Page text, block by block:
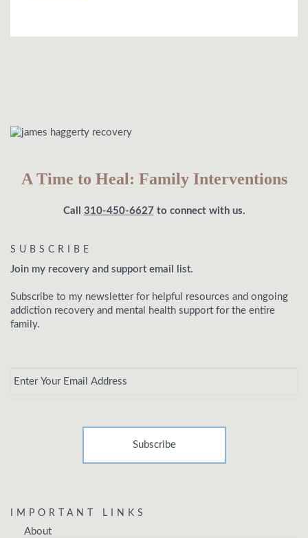
A Time to Heal: Family Interventions
Call 310-450-6627 to connect with us.
SUBSCRIBE
Join my recovery and support email list.
Subscribe to my newsletter for helpful resources and ongoing
addiction recovery and mental health support for the entire
family.
IMPORTANT LINKS
About